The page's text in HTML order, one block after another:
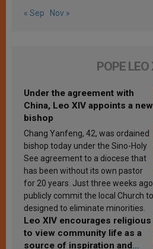
« Sep Nov »
POPE LEO
Under the agreement with
China, Leo XIV appoints a new
bishop
Chang Yanfeng, 42, was ordained
bishop today under the Sino-Holy
See agreement to a diocese that
has been without its own pastor
for 20 years. Just three weeks
publicly commit the local Church
designed to eliminate minorities.
Leo XIV encourages religious
to view community life as a
source of inspiration and